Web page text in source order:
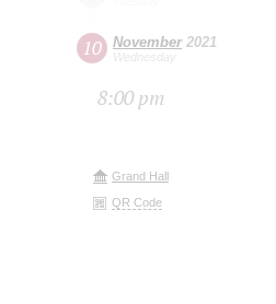
10 November2021
Wednesday
8:00 pm
Grand Hall
QR Code